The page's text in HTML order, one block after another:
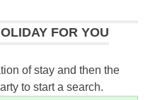
FOR YOU
of stay and then the
to start a search.